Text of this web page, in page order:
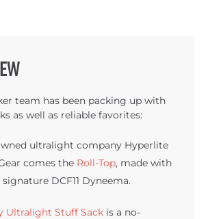
team has been packing up with
as well as reliable favorites:
ultralight company Hyperlite
comes the Roll-Top, made with
signature DCF11 Dyneema.
Ultralight Stuff Sack is a no-